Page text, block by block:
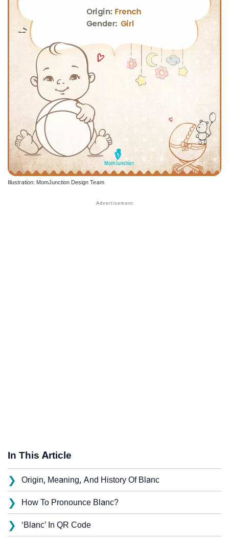
Illustration: MomJunction Design Team
In This Article
❯ Origin, Meaning, And History Of Blanc
❯ How To Pronounce Blanc?
❯ ‘Blanc’ In QR Code